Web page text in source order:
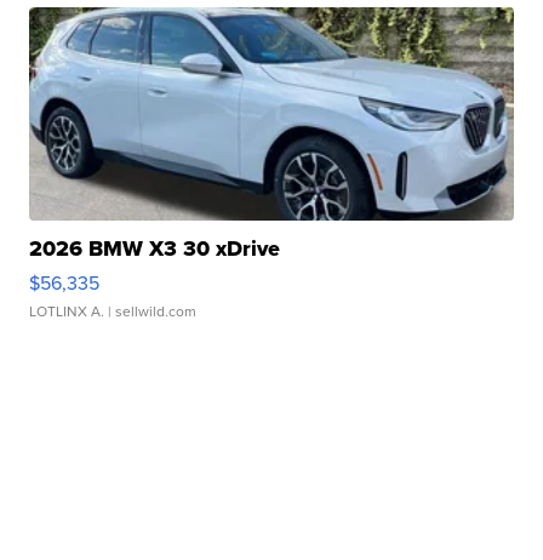
2026 BMW X3 30 xDrive
$56,335
LOTLINX A. | sellwild.com